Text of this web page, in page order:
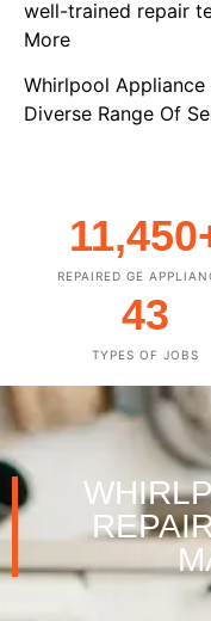
well-trained repair
More
Whirlpool Appliance
Diverse Range Of
REPAIRED GE
11,450
TYPES OF JOBS
43